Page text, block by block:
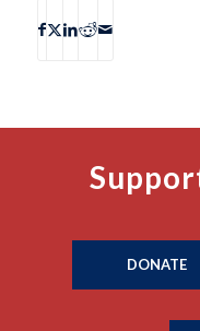
DONATE